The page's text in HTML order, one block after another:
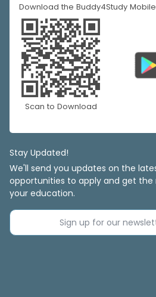
Download the Buddy4Study
Scan to Download
Stay Updated!
We'll send you updates on the
opportunities to apply and get
your education.
Sign up for our